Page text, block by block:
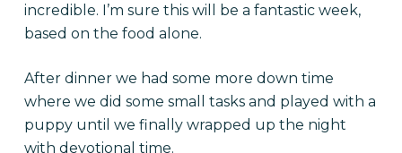
incredible. I’m sure this will be a fantastic week,
based on the food alone.
After dinner we had some more down time
where we did some small tasks and played with a
puppy until we finally wrapped up the night
with devotional time.